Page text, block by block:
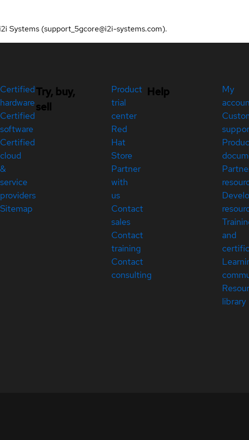
Systems (support_5gcore@i2i-systems.com).
Certified
hardware
Certified
software
Certified
cloud
&
service
providers
Sitemap
Try, buy,
sell
Product
trial
center
Red
Hat
Store
Partner
with
us
Contact
sales
Contact
training
Contact
consulting
Help
My
and
library